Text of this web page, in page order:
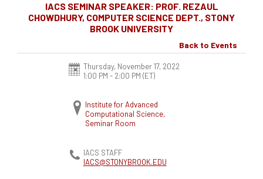
IACS SEMINAR SPEAKER: PROF. REZAUL
CHOWDHURY, COMPUTER SCIENCE DEPT., STONY
BROOK UNIVERSITY
Back to Events
Thursday, November 17, 2022
1:00 PM - 2:00 PM (ET)
Institute for Advanced
Computational Science,
Seminar Room
IACS STAFF
IACS@STONYBROOK.EDU